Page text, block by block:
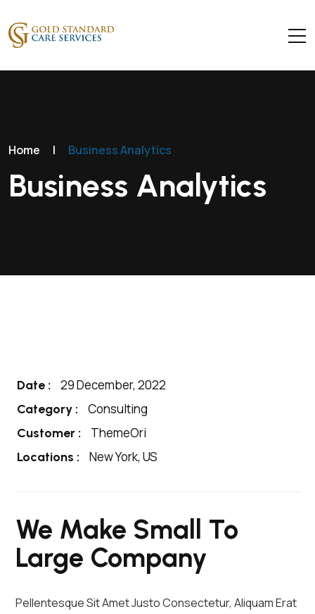
Home | Business Analytics
Business Analytics
Date : 29 December, 2022
Category : Consulting
Customer : ThemeOri
Locations : New York, US
We Make Small To
Large Company
Pellentesque Sit Amet Justo Consectetur, Aliquam Erat